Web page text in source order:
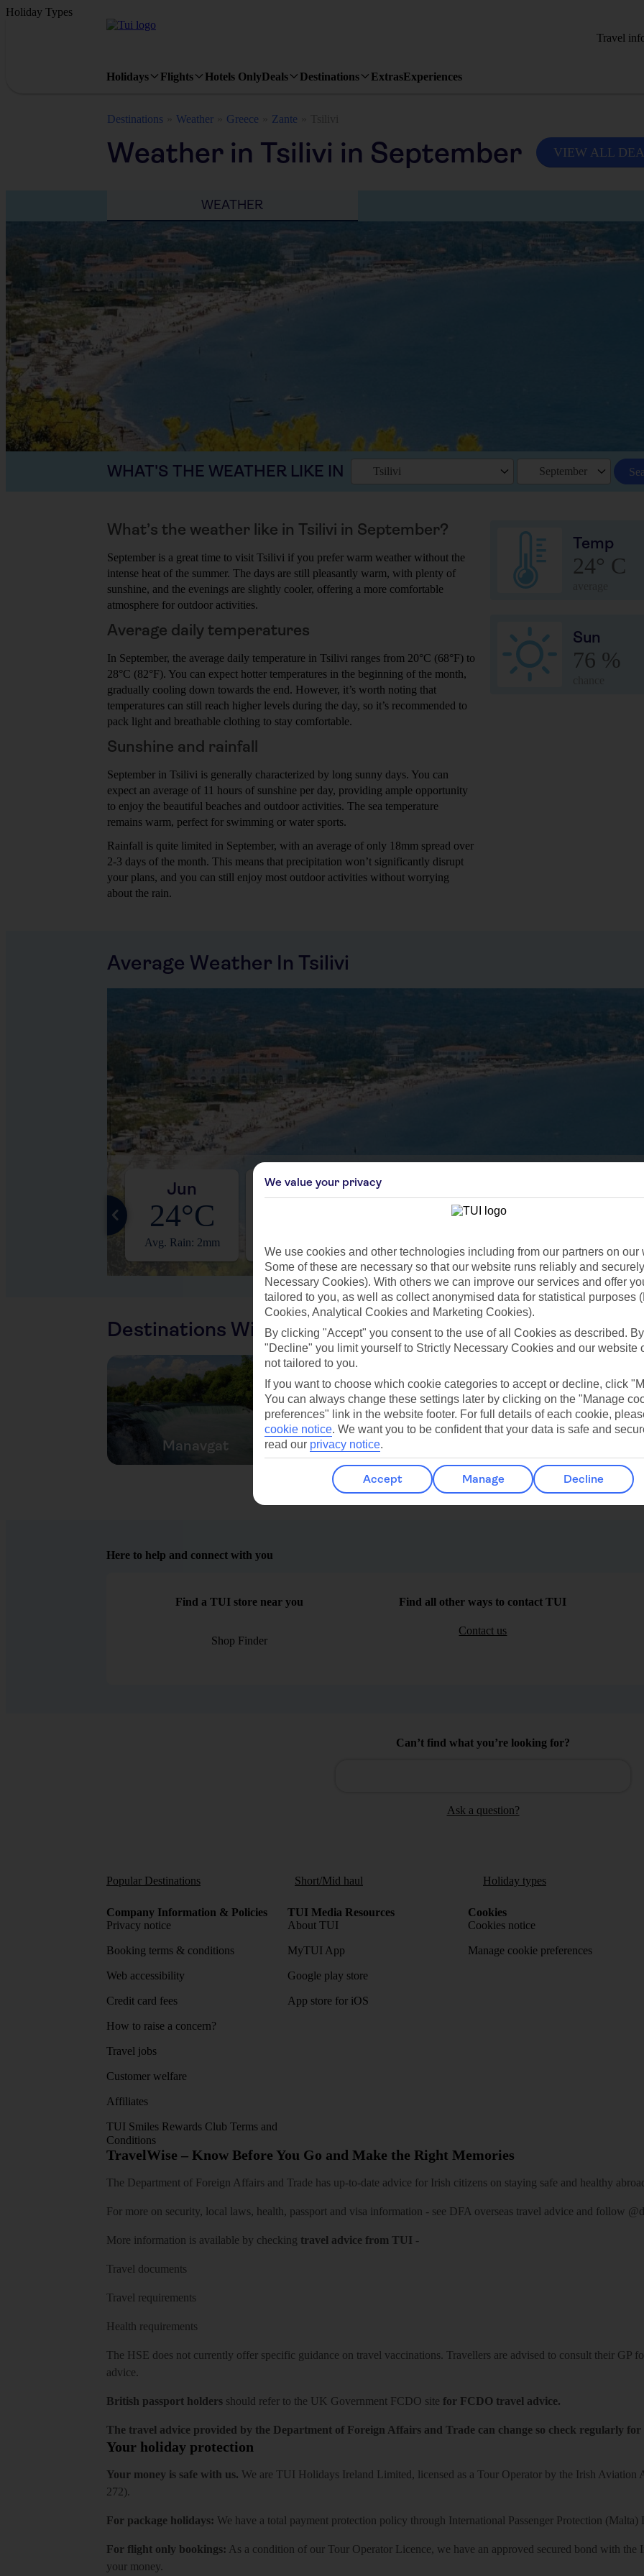
Holiday Types
Travel
Holidays Flights Hotels OnlyDeals Destinations ExtrasExperiences
Destinations Weather Greece Zante
Weather in Tsilivi in September VIEW ALL
WEATHER
WHAT'S THE WEATHER LIKE IN Tsilivi September
Temp
24° C
Sun
76 %
What’s the weather like in Tsilivi in September?
September is a great time to visit Tsilivi if you prefer warm weather without the
intense heat of the summer. The days are still pleasantly warm, with plenty of
sunshine, and the evenings are slightly cooler, offering a more comfortable
atmosphere for outdoor activities.
Average daily temperatures
In September, the average daily temperature in Tsilivi ranges from 20°C (68°F) to
28°C (82°F). You can expect hotter temperatures in the beginning of the month,
gradually cooling down towards the end. However, it’s worth noting that
temperatures can still reach higher levels during the day, so it’s recommended to
pack light and breathable clothing to stay comfortable.
Sunshine and rainfall
September in Tsilivi is generally characterized by long sunny days. You can
expect an average of 11 hours of sunshine per day, providing ample opportunity
to enjoy the beautiful beaches and outdoor activities. The sea temperature
remains warm, perfect for swimming or water sports.
Rainfall is quite limited in September, with an average of only 18mm spread over
2-3 days of the month. This means that precipitation won’t significantly disrupt
your plans, and you can still enjoy most outdoor activities without worrying
about the rain.
Average Weather In Tsilivi
Jun
24°C
Avg. Rain: 2mm
Jul
27°C
Destinations With Similar Weather
Manavgat Uvero Alto
Here to help and connect with you
Find a TUI store near you
Shop Finder
Find all other ways to contact TUI
Contact us
Can’t find what you’re looking for?
Ask a question?
Popular Destinations Short/Mid haul Holiday types
Company Information & Policies
Privacy notice
Booking terms & conditions
Web accessibility
Credit card fees
How to raise a concern?
Travel jobs
Customer welfare
Affiliates
TUI Smiles Rewards Club Terms and
Conditions
TUI Media Resources
About TUI
MyTUI App
Google play store
App store for iOS
Cookies
Cookies notice
Manage cookie preferences
TravelWise – Know Before You Go and Make the Right Memories
The Department of Foreign Affairs and Trade has up-to-date advice for Irish citizens on staying safe and healthy
For more on security, local laws, health, passport and visa information - see DFA overseas travel advice and follow
More information is available by checking travel advice from TUI -
Travel documents
Travel requirements
Health requirements
The HSE does not currently offer specific guidance on travel vaccinations. Travellers are advised to consult their GP
advice.
British passport holders should refer to the UK Government FCDO site for FCDO travel advice.
The travel advice provided by the Department of Foreign Affairs and Trade can change so check regularly for
Your holiday protection
Your money is safe with us. We are TUI Holidays Ireland Limited, licensed as a Tour Operator by the Irish Aviation
272).
For package holidays: We have a total payment protection policy through International Passenger Protection
For flight only bookings: As a condition of our Tour Operator Licence, we have an approved secured bond with
your money.
We value your privacy
We use cookies and other technologies including from our partners on our
Some of these are necessary so that our website runs reliably and
Necessary Cookies). With others we can improve our services and offer
tailored to you, as well as collect anonymised data for statistical purposes
Cookies, Analytical Cookies and Marketing Cookies).
By clicking "Accept" you consent to the use of all Cookies as described.
"Decline" you limit yourself to Strictly Necessary Cookies and our website
not tailored to you.
If you want to choose which cookie categories to accept or decline, click
You can always change these settings later by clicking on the "Manage
preferences" link in the website footer. For full details of each cookie,
cookie notice. We want you to be confident that your data is safe and
read our privacy notice.
Accept Manage Decline